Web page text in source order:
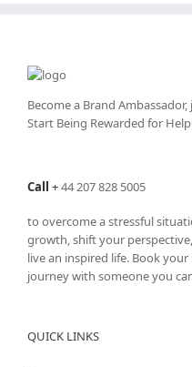
Become a Brand Ambassador,
Start Being Rewarded for
Call +44 207 828 5005
to overcome a stressful
growth, shift your
live an inspired life. Book
journey with someone you
QUICK LINKS